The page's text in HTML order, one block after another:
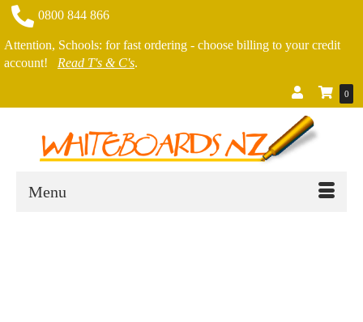
0800 844 866
Attention, Schools: for fast ordering - choose billing to your credit
account! Read T's & C's.
0
Menu